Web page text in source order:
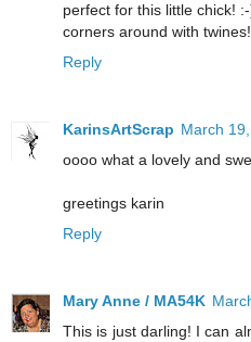
perfect for this little chick!
corners around with
Reply
KarinsArtScrap March
oooo what a lovely and
greetings karin
Reply
Mary Anne / MA54K
This is just darling! I can